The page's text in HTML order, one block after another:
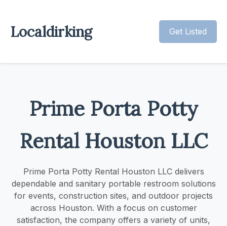
Localdirking Get Listed
Prime Porta Potty
Rental Houston LLC
Prime Porta Potty Rental Houston LLC delivers
dependable and sanitary portable restroom solutions
for events, construction sites, and outdoor projects
across Houston. With a focus on customer
satisfaction, the company offers a variety of units,